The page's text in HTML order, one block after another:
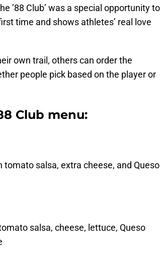
’88 Club’ was a special opportunity to
time and shows athletes’ real love
own trail, others can order the
people pick based on the player or
Club menu:
salsa, extra cheese, and Queso
salsa, cheese, lettuce, Queso